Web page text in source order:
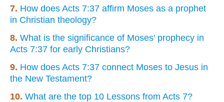
7. How does Acts 7:37 affirm Moses as a prophet
in Christian theology?
8. What is the significance of Moses' prophecy in
Acts 7:37 for early Christians?
9. How does Acts 7:37 connect Moses to Jesus in
the New Testament?
10. What are the top 10 Lessons from Acts 7?